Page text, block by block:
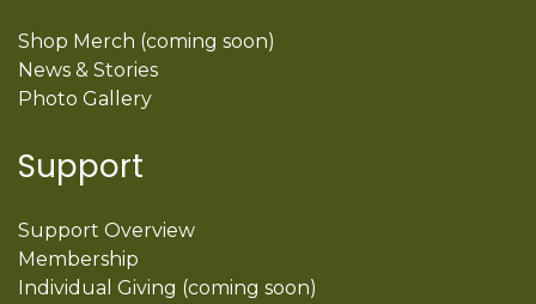
Shop Merch (coming soon)
News & Stories
Photo Gallery
Support
Support Overview
Membership
Individual Giving (coming soon)